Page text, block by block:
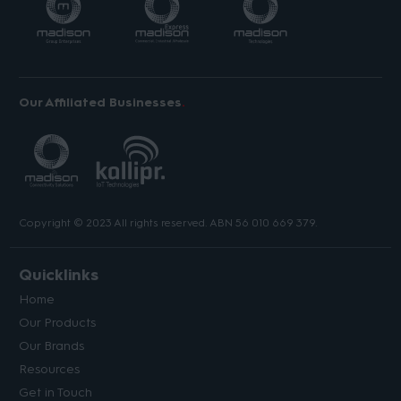
Our Affiliated Businesses
Copyright © 2023 All rights reserved. ABN 56 010 669 379.
Quicklinks
Home
Our Products
Our Brands
Resources
Get in Touch